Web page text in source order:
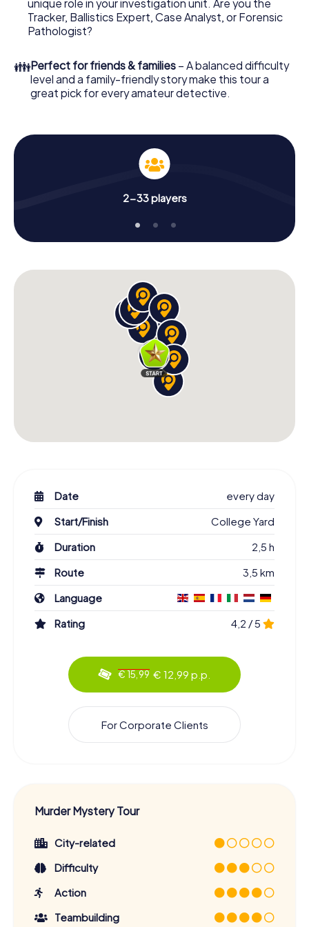
online browser, enter your code - and you're ready to go!
What are you waiting for? Worcester is counting on you!
unique role in your investigation unit. Are you the
Tracker, Ballistics Expert, Case Analyst, or Forensic
Pathologist?
👪Perfect for friends & families – A balanced difficulty
level and a family-friendly story make this tour a
great pick for every amateur detective.
2-33 players
Date
every day
Start/Finish
College Yard
Duration
2,5 h
Route
3,5 km
Language
Rating
4,2 / 5
€ 15,99 € 12,99 p.p.
For Corporate Clients
Murder Mystery Tour
City-related
Difficulty
Action
Teambuilding